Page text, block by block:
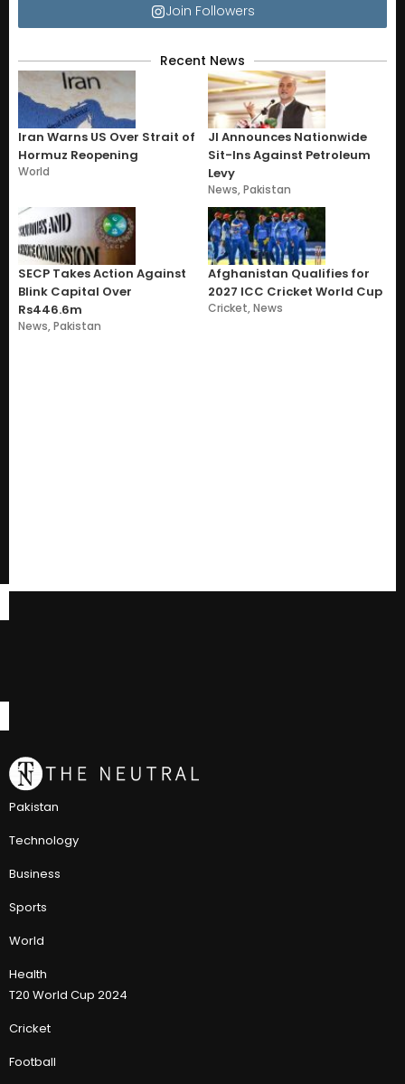
Join Followers
Recent News
Iran Warns US Over Strait of
Hormuz Reopening
World
JI Announces Nationwide
Sit-Ins Against Petroleum
Levy
News,Pakistan
SECP Takes Action Against
Blink Capital Over
Rs446.6m
News,Pakistan
Afghanistan Qualifies for
2027 ICC Cricket World Cup
Cricket,News
Pakistan
Technology
Business
Sports
World
Health
T20 World Cup 2024
Cricket
Football